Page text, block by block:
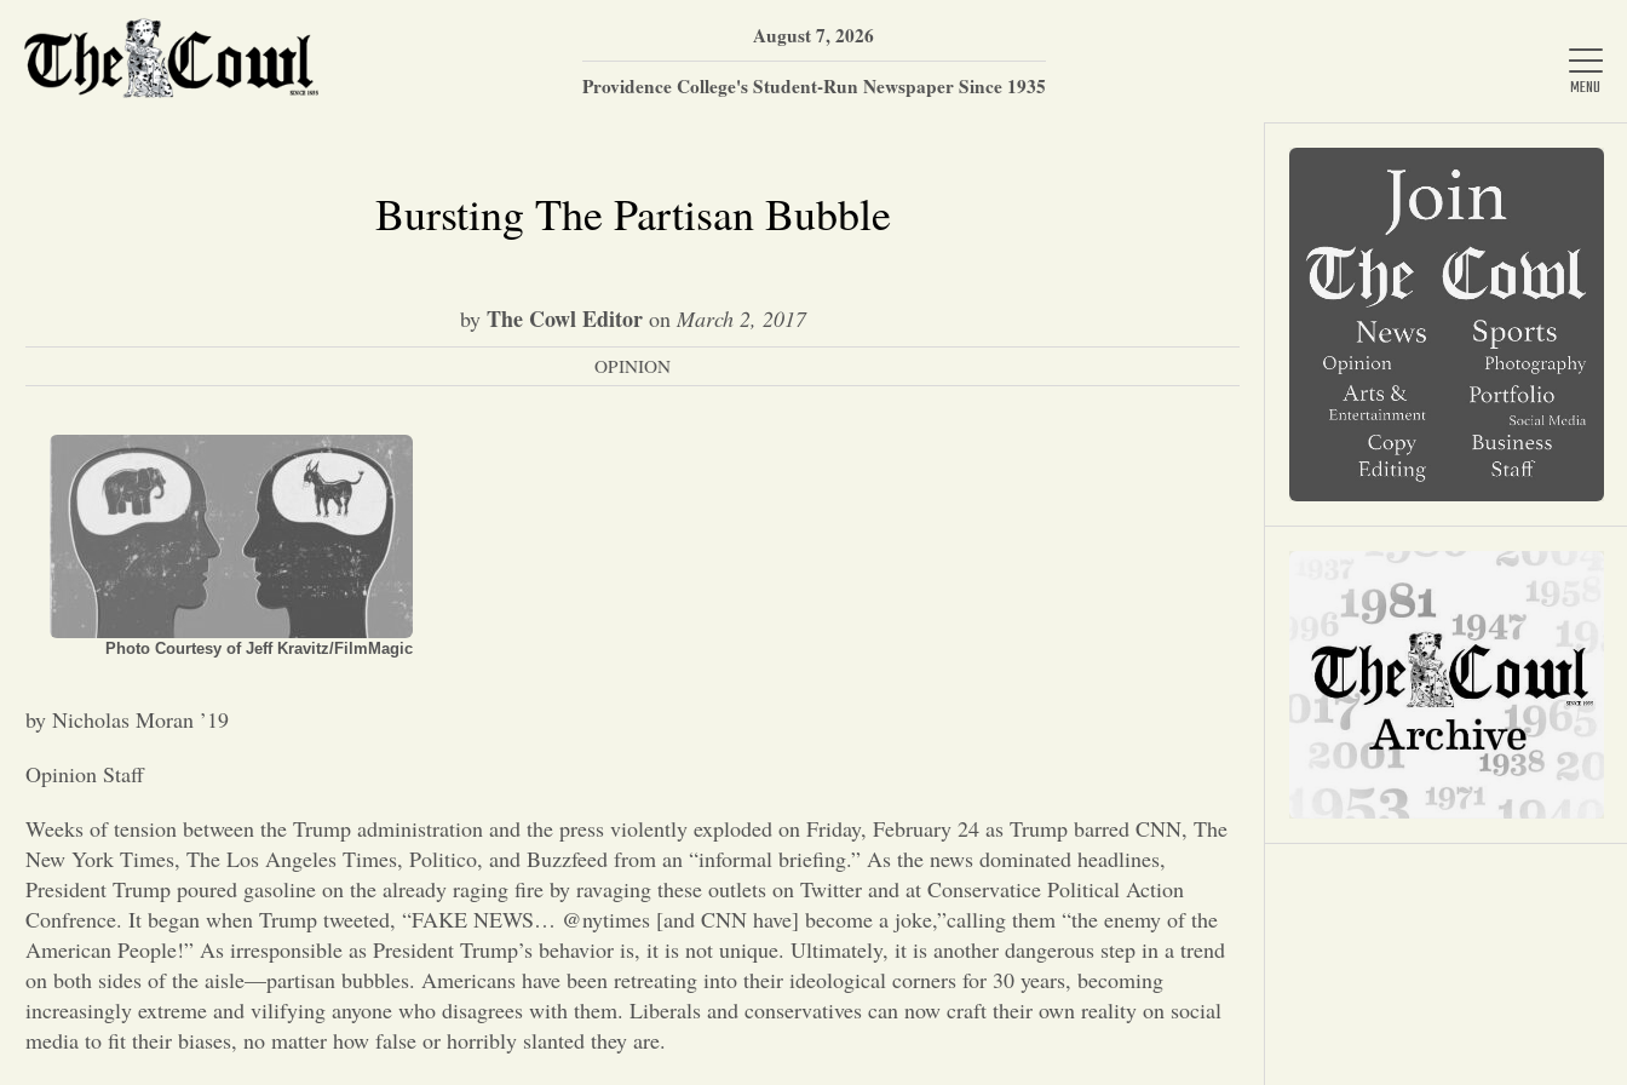
Home
About Us
News
Arts & Entertainment
Opinion
Portfolio
Sports
Letters to the Editor
August 7, 2026
Providence College's Student-Run Newspaper Since 1935
Bursting The Partisan Bubble
by The Cowl Editoron March 2, 2017
OPINION
Photo Courtesy of Jeff Kravitz/FilmMagic
by Nicholas Moran ’19
Opinion Staff
Weeks of tension between the Trump administration and the press violently exploded on Friday, February 24 as Trump barred CNN, The
New York Times, The Los Angeles Times, Politico, and Buzzfeed from an “informal briefing.” As the news dominated headlines,
President Trump poured gasoline on the already raging fire by ravaging these outlets on Twitter and at Conservatice Political Action
Confrence. It began when Trump tweeted, “FAKE NEWS… @nytimes [and CNN have] become a joke,”calling them “the enemy of the
American People!” As irresponsible as President Trump’s behavior is, it is not unique. Ultimately, it is another dangerous step in a trend
on both sides of the aisle—partisan bubbles. Americans have been retreating into their ideological corners for 30 years, becoming
increasingly extreme and vilifying anyone who disagrees with them. Liberals and conservatives can now craft their own reality on social
media to fit their biases, no matter how false or horribly slanted they are.